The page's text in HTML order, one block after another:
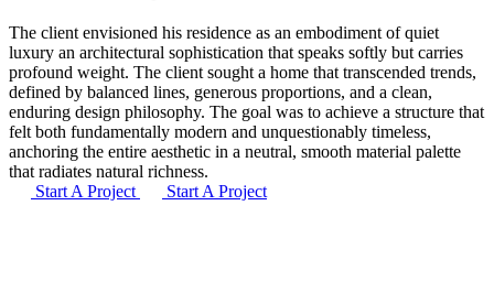
The client envisioned his residence as an embodiment of quiet
luxury an architectural sophistication that speaks softly but carries
profound weight. The client sought a home that transcended trends,
defined by balanced lines, generous proportions, and a clean,
enduring design philosophy. The goal was to achieve a structure that
felt both fundamentally modern and unquestionably timeless,
anchoring the entire aesthetic in a neutral, smooth material palette
that radiates natural richness.
Start A Project
Start A Project